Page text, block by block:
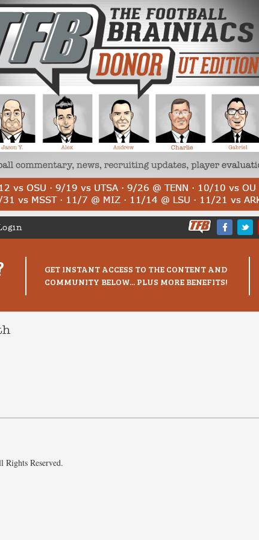
GET INSTANT ACCESS TO THE CONTENT AND
COMMUNITY BELOW... PLUS MORE BENEFITS!
Reserved.